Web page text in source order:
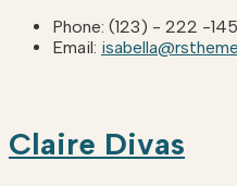
Phone: (123) - 222 -
Email:
Claire Divas